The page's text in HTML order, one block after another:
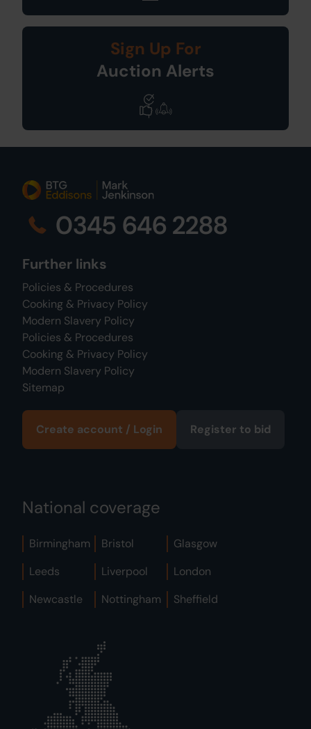
Sign Up For
Auction Alerts
0345 646 2288
Further links
Policies & Procedures
Cooking & Privacy Policy
Modern Slavery Policy
Policies & Procedures
Cooking & Privacy Policy
Modern Slavery Policy
Sitemap
Create account / Login Register to bid
National coverage
Birmingham Bristol
Glasgow
Leeds
Liverpool
London
Newcastle
Nottingham Sheffield